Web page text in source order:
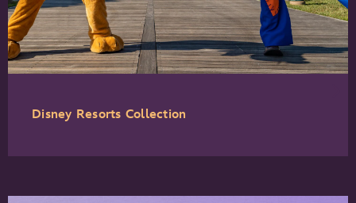
Disney Resorts Collection